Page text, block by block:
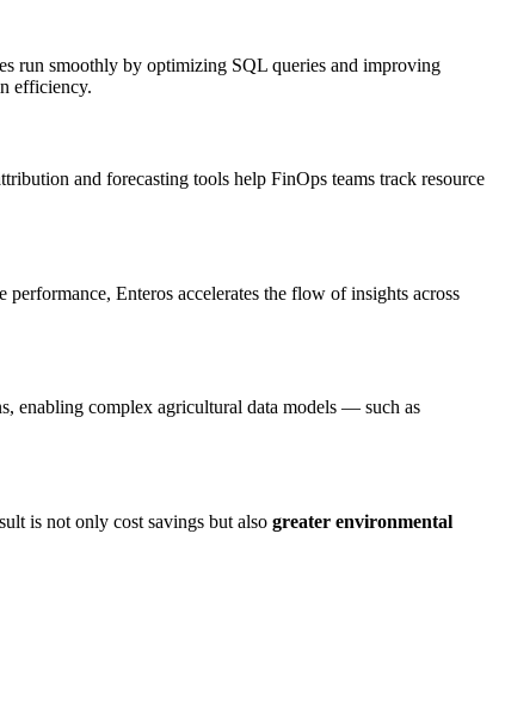
run smoothly by optimizing SQL queries and improving
efficiency.
and forecasting tools help FinOps teams track resource
Enteros accelerates the flow of insights across
enabling complex agricultural data models — such as
is not only cost savings but also greater environmental